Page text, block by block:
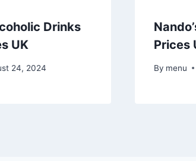
Drinks
UK
24, 2024
Prices
By menu